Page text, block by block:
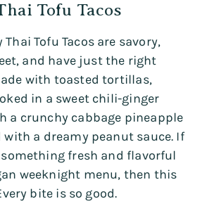
Tofu Tacos
Thai Tofu Tacos are savory,
and have just the right
with toasted tortillas,
in a sweet chili-ginger
a crunchy cabbage pineapple
a dreamy peanut sauce. If
fresh and flavorful
weeknight menu, then this
bite is so good.